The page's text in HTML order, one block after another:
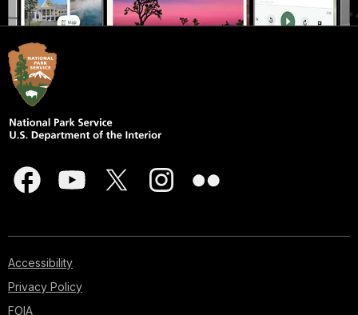
Accessibility
Privacy Policy
FOIA